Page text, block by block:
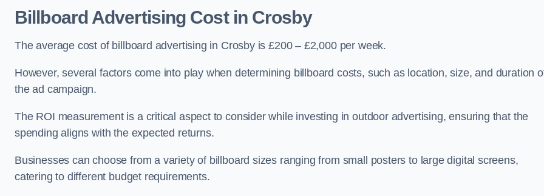
Billboard Advertising Cost in Crosby
The average cost of billboard advertising in Crosby is £200 – £2,000 per week.
However, several factors come into play when determining billboard costs, such as location, size, and duration
the ad campaign.
The ROI measurement is a critical aspect to consider while investing in outdoor advertising, ensuring that the
spending aligns with the expected returns.
Businesses can choose from a variety of billboard sizes ranging from small posters to large digital screens,
catering to different budget requirements.